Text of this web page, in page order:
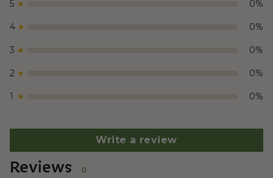
5 0%
4 0%
3 0%
2 0%
1 0%
Write a review
Reviews 0